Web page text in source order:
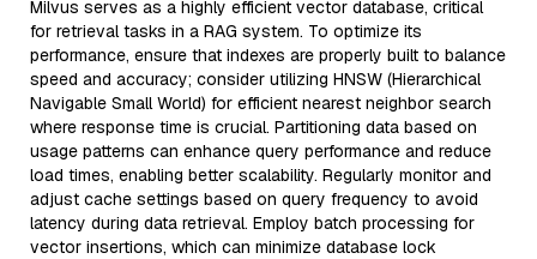
Milvus serves as a highly efficient vector database, critical
for retrieval tasks in a RAG system. To optimize its
performance, ensure that indexes are properly built to balance
speed and accuracy; consider utilizing HNSW (Hierarchical
Navigable Small World) for efficient nearest neighbor search
where response time is crucial. Partitioning data based on
usage patterns can enhance query performance and reduce
load times, enabling better scalability. Regularly monitor and
adjust cache settings based on query frequency to avoid
latency during data retrieval. Employ batch processing for
vector insertions, which can minimize database lock